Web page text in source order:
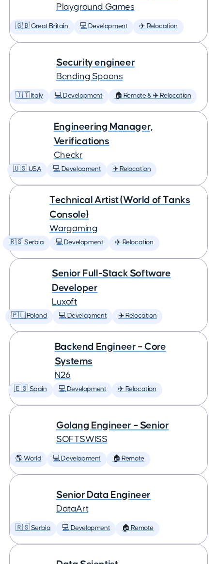
Playground Games
🇬🇧 Great Britain 💻 Development ✈️ Relocation
Security engineer
Bending Spoons
🇮🇹 Italy 💻 Development 🏠 Remote & ✈️ Relocation
Engineering Manager,
Verifications
Checkr
🇺🇸 USA 💻 Development ✈️ Relocation
Technical Artist (World of Tanks
Console)
Wargaming
🇷🇸 Serbia 💻 Development ✈️ Relocation
Senior Full-Stack Software
Developer
Luxoft
🇵🇱 Poland 💻 Development ✈️ Relocation
Backend Engineer – Core
Systems
N26
🇪🇸 Spain 💻 Development ✈️ Relocation
Golang Engineer – Senior
SOFTSWISS
🌎 World 💻 Development 🏠 Remote
Senior Data Engineer
DataArt
🇷🇸 Serbia 💻 Development 🏠 Remote